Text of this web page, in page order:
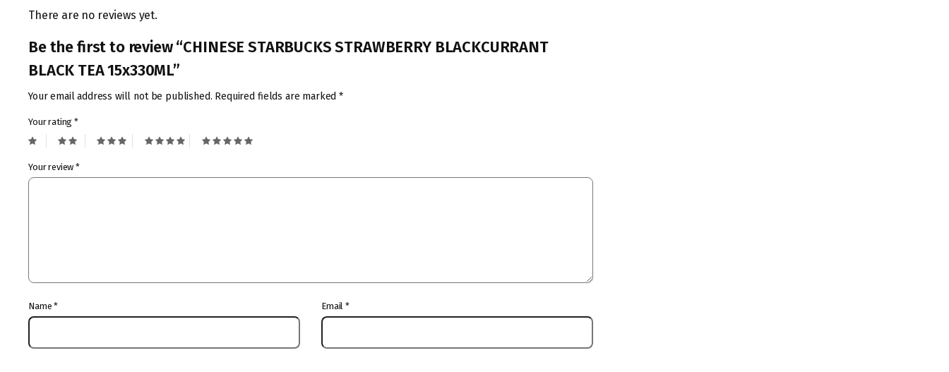
There are no reviews yet.
Be the first to review “CHINESE STARBUCKS STRAWBERRY BLACKCURRANT
BLACK TEA 15x330ML”
Your email address will not be published. Required fields are marked*
Your rating*
Your review*
Name* Email*